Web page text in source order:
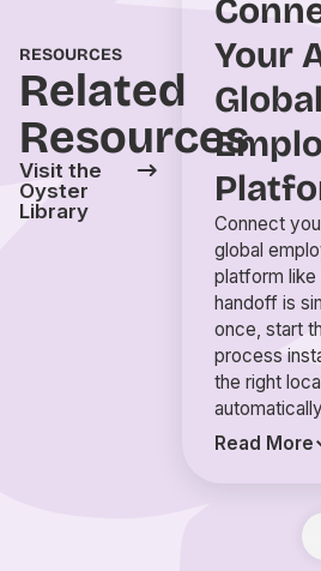
RESOURCES
Related
Resources
Visit the
Oyster
Library
Your
Global
Connect
global
platform
handoff is
once, start
process
the right
Read More